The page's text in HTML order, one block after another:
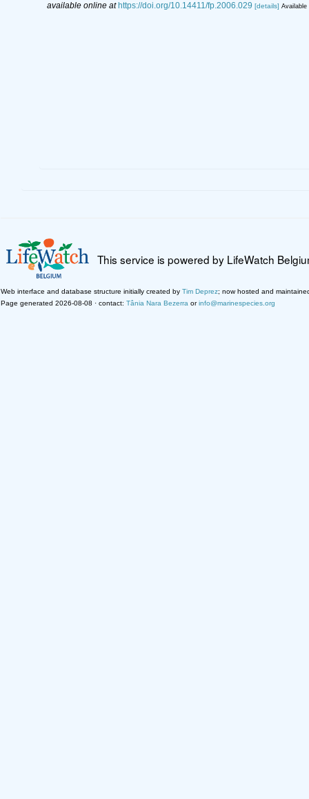
available online at https://doi.org/10.14411/fp.2006.029 [details] Available
This service is powered by LifeWatch
Web interface and database structure initially created by Tim Deprez; now hosted and
Page generated 2026-08-08 · contact: Tânia Nara Bezerra orinfo@marinespecies.org